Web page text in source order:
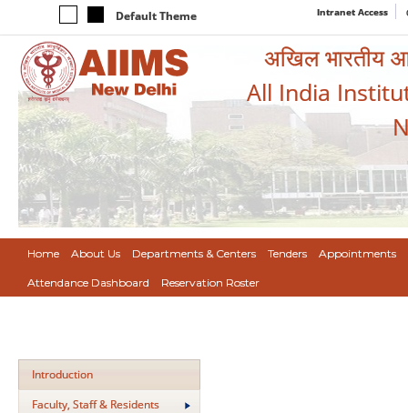
Default Theme Intranet Access
अखिल भारतीय
All India
Home About Us Departments & Centers Tenders Appointments
Attendance Dashboard Reservation Roster
Introduction
Faculty, Staff & Residents